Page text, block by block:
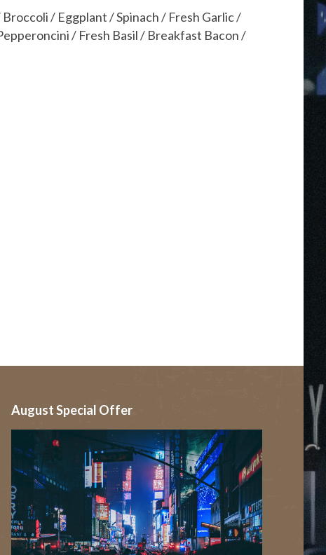
/ Eggplant / Spinach / Fresh Garlic /
/ Fresh Basil / Breakfast Bacon /
August Special Offer